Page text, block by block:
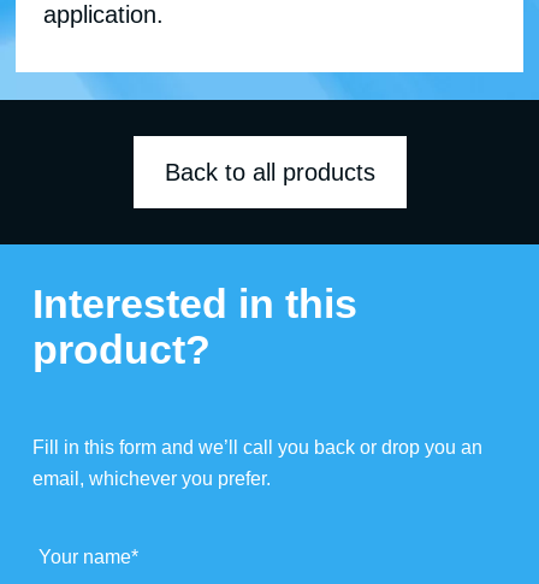
application.
Back to all products
Interested in this
product?
Fill in this form and we’ll call you back or drop you an
email, whichever you prefer.